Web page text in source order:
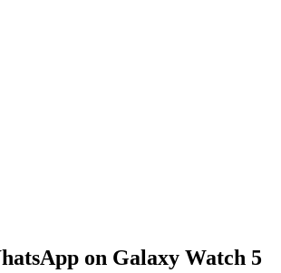
on Galaxy Watch 5